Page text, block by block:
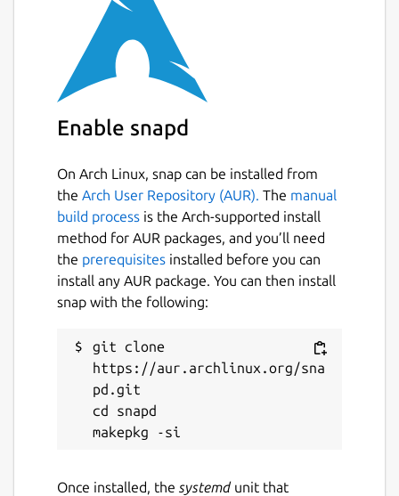
Enable snapd
On Arch Linux, snap can be installed from
the Arch User Repository (AUR). The manual
build process is the Arch-supported install
method for AUR packages, and you’ll need
the prerequisites installed before you can
install any AUR package. You can then install
snap with the following:
git clone
https://aur.archlinux.org/sna
pd.git
cd snapd
Once installed, the systemdunit that